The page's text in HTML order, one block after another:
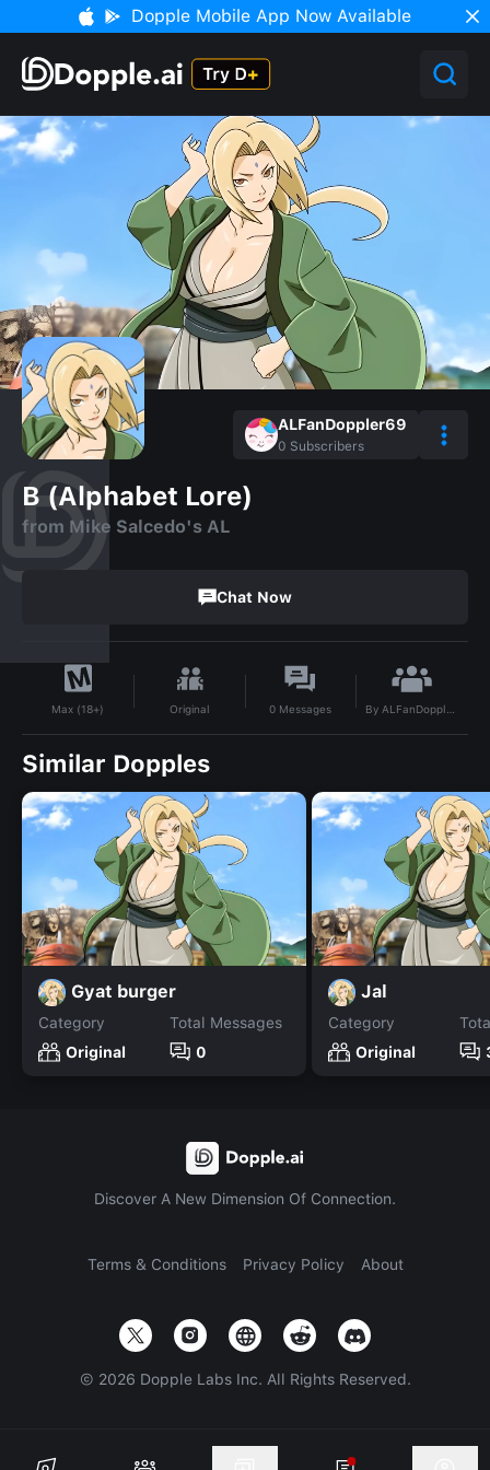
Dopple Mobile App Now Available
ALFanDoppler69
0 Subscribers
B (Alphabet Lore)
from Mike Salcedo's AL
Chat Now
Max (18+) Original 0 Messages By ALFanDoppler69
Similar Dopples
Gyat burger
Category
Original
Total Messages
0
Jal
Category
Original
Discover A New Dimension Of Connection.
Terms & Conditions Privacy Policy About
© 2026 Dopple Labs Inc. All Rights Reserved.